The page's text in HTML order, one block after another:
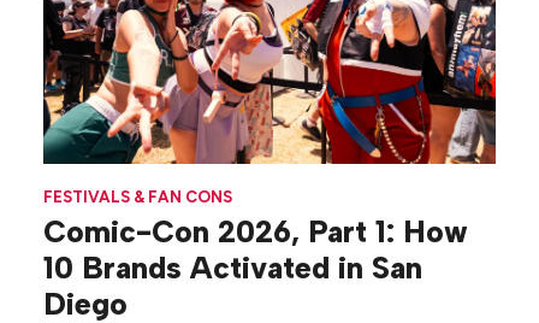
FESTIVALS & FAN CONS
Comic-Con 2026, Part 1: How
10 Brands Activated in San
Diego